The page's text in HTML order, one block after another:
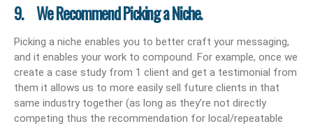
9. We Recommend Picking a Niche.
Picking a niche enables you to better craft your messaging,
and it enables your work to compound. For example, once we
create a case study from 1 client and get a testimonial from
them it allows us to more easily sell future clients in that
same industry together (as long as they’re not directly
competing thus the recommendation for local/repeatable